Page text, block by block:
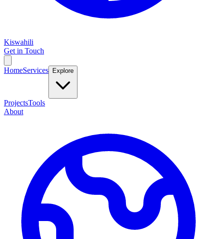
Kiswahili
Get in Touch
HomeServices Explore
ProjectsTools
About